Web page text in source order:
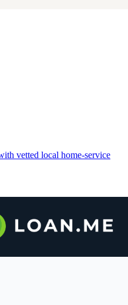
vetted local home-service